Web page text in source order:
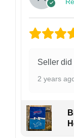
damaged
finish may
style and
Please
responsible
caused by
the
Seller did
2 years